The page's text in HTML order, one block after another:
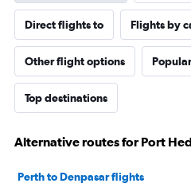
Direct flights to Flights by
Other flight options
Top destinations
Alternative routes for Port
Perth to Denpasar flights